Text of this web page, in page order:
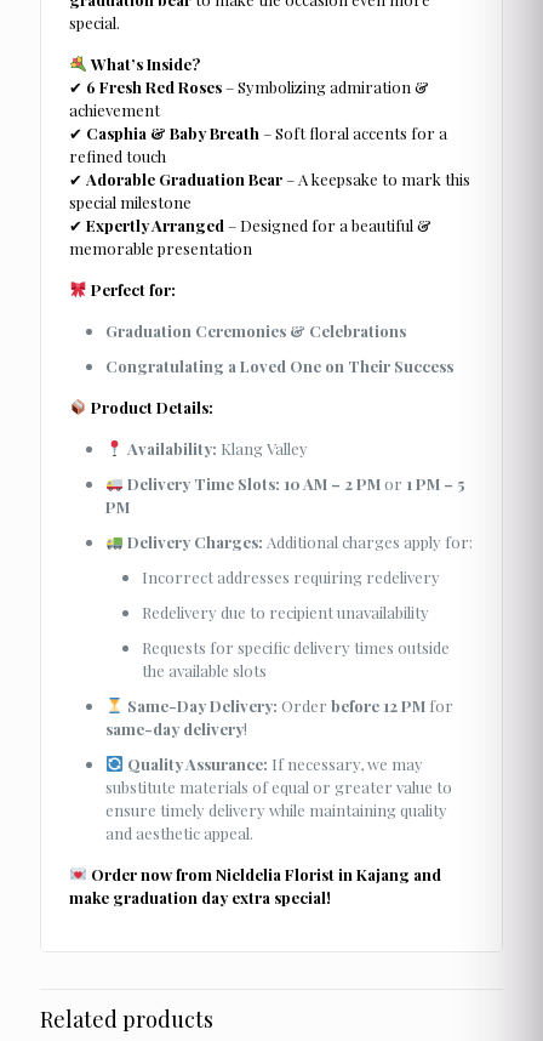
special.
What’s Inside?
✔ 6 Fresh Red Roses– Symbolizing admiration &
achievement
✔ Casphia & Baby Breath – Soft floral accents for a
refined touch
✔Adorable Graduation Bear– A keepsake to mark this
special milestone
✔Expertly Arranged – Designed for a beautiful &
memorable presentation
Perfect for:
Graduation Ceremonies & Celebrations
Congratulating a Loved One on Their Success
Product Details:
Availability: Klang Valley
Delivery Time Slots: 10 AM – 2 PMor 1 PM – 5
PM
Delivery Charges: Additional charges apply for:
Incorrect addresses requiring redelivery
Redelivery due to recipient unavailability
Requests for specific delivery times outside
the available slots
Same-Day Delivery: Orderbefore 12 PM for
same-day delivery!
Quality Assurance: If necessary, we may
substitute materials of equal or greater value to
ensure timely delivery while maintaining quality
and aesthetic appeal.
Order now from Nieldelia Florist in Kajang and
make graduation day extra special!
Related products